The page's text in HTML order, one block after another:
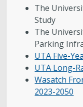
The
Study
The
Parking
UTA Five-
UTA Long-
Wasatch
2023-2050